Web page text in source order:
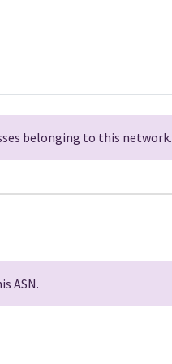
belonging to this network.
ASN.